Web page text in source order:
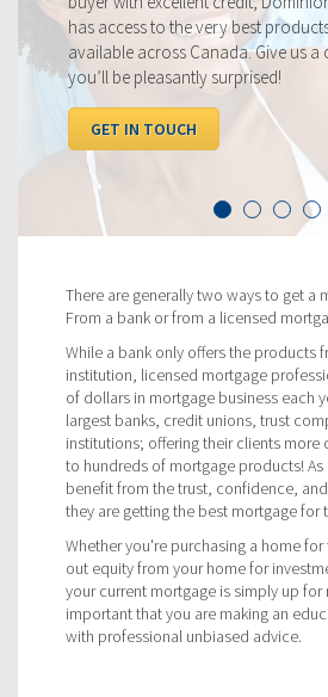
to the very best products and rates
across Canada. Give us a call… we think
pleasantly surprised!
There are generally two ways to get a
From a bank or from a licensed
While a bank only offers the products
institution, licensed mortgage
of dollars in mortgage business each
largest banks, credit unions, trust
institutions; offering their clients more
to hundreds of mortgage products! As
benefit from the trust, confidence,
they are getting the best mortgage for
Whether you're purchasing a home
out equity from your home for
your current mortgage is simply up for
important that you are making an
with professional unbiased advice.